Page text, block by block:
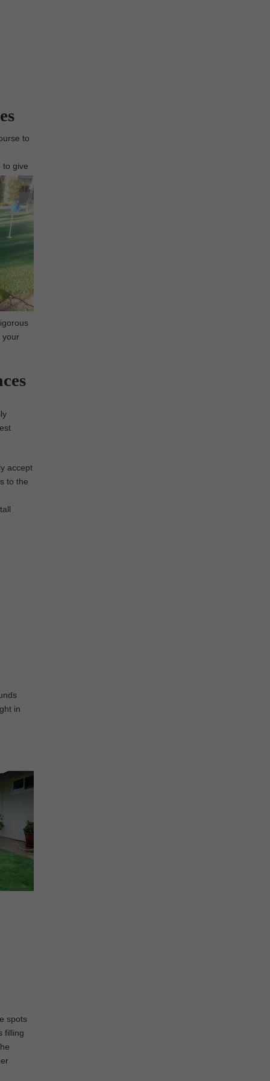
to
to give
your
accept
to the
in
spots
filling